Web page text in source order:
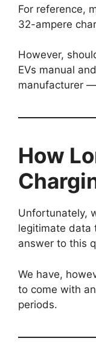
For reference,
32-ampere
However,
EVs manual
manufacturer
How
Unfortunately,
legitimate data
answer to this
We have,
to come with
periods.